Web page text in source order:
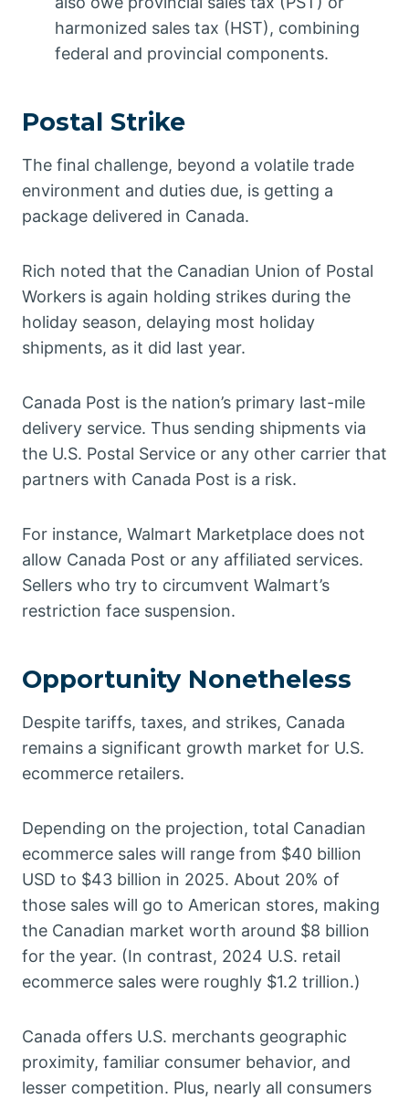
harmonized sales tax (HST), combining
federal and provincial components.
Postal Strike
The final challenge, beyond a volatile trade
environment and duties due, is getting a
package delivered in Canada.
Rich noted that the Canadian Union of Postal
Workers is again holding strikes during the
holiday season, delaying most holiday
shipments, as it did last year.
Canada Post is the nation’s primary last-mile
delivery service. Thus sending shipments via
the U.S. Postal Service or any other carrier that
partners with Canada Post is a risk.
For instance, Walmart Marketplace does not
allow Canada Post or any affiliated services.
Sellers who try to circumvent Walmart’s
restriction face suspension.
Opportunity Nonetheless
Despite tariffs, taxes, and strikes, Canada
remains a significant growth market for U.S.
ecommerce retailers.
Depending on the projection, total Canadian
ecommerce sales will range from $40 billion
USD to $43 billion in 2025. About 20% of
those sales will go to American stores, making
the Canadian market worth around $8 billion
for the year. (In contrast, 2024 U.S. retail
ecommerce sales were roughly $1.2 trillion.)
Canada offers U.S. merchants geographic
proximity, familiar consumer behavior, and
lesser competition. Plus, nearly all consumers